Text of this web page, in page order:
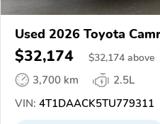
Used 2026 Toyota
$32,174 $32,174 above
3,700 km
2.5L
VIN: 4T1DAACK5TU779311